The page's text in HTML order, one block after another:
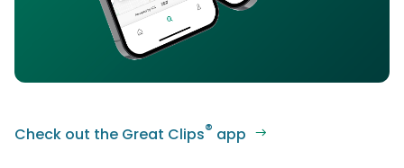
Check out the Great Clips® app